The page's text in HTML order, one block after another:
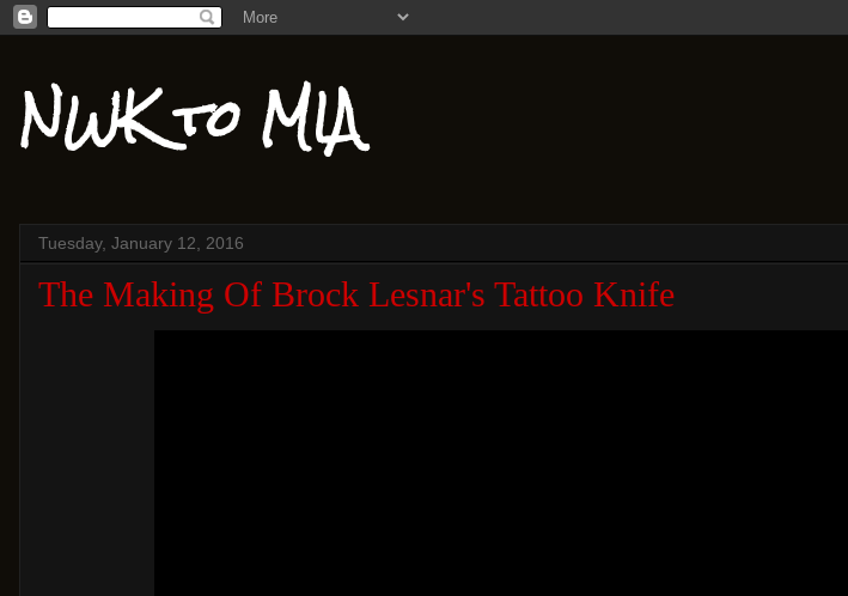
NWK to MIA
Tuesday, January 12, 2016
The Making Of Brock Lesnar's Tattoo Knife